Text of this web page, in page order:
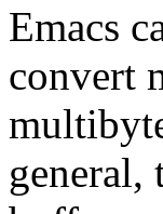
Emacs
convert
general,